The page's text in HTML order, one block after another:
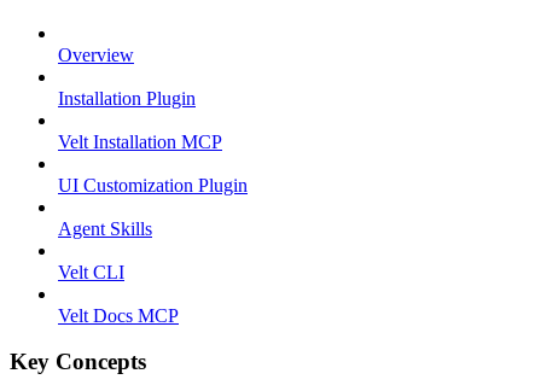
Overview
Installation Plugin
Velt Installation MCP
UI Customization Plugin
Agent Skills
Velt CLI
Velt Docs MCP
Key Concepts